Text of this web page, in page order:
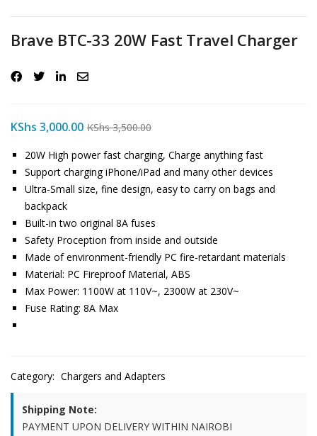
Brave BTC-33 20W Fast Travel Charger
KShs 3,000.00 KShs3,500.00
20W High power fast charging, Charge anything fast
Support charging iPhone/iPad and many other devices
Ultra-Small size, fine design, easy to carry on bags and
backpack
Built-in two original 8A fuses
Safety Proception from inside and outside
Made of environment-friendly PC fire-retardant materials
Material: PC Fireproof Material, ABS
Max Power: 1100W at 110V~, 2300W at 230V~
Fuse Rating: 8A Max
Category: Chargers and Adapters
Shipping Note:
PAYMENT UPON DELIVERY WITHIN NAIROBI